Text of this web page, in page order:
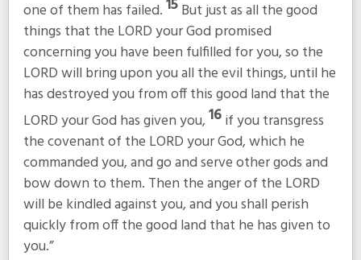
one of them has failed.15But just as all the good
things that the LORD your God promised
concerning you have been fulfilled for you, so the
LORD will bring upon you all the evil things, until he
has destroyed you from off this good land that the
LORD your God has given you,16if you transgress
the covenant of the LORD your God, which he
commanded you, and go and serve other gods and
bow down to them. Then the anger of the LORD
will be kindled against you, and you shall perish
quickly from off the good land that he has given to
you.”